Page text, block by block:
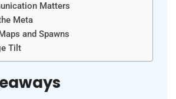
Matters
Meta
and Spawns
Tilt